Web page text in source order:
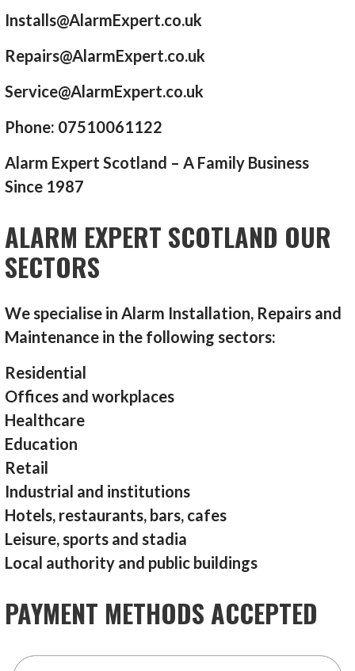
Installs@AlarmExpert.co.uk
Repairs@AlarmExpert.co.uk
Service@AlarmExpert.co.uk
Phone: 07510061122
Alarm Expert Scotland – A Family Business
Since 1987
ALARM EXPERT SCOTLAND OUR
SECTORS
We specialise in Alarm Installation, Repairs and
Maintenance in the following sectors:
Residential
Offices and workplaces
Healthcare
Education
Retail
Industrial and institutions
Hotels, restaurants, bars, cafes
Leisure, sports and stadia
Local authority and public buildings
PAYMENT METHODS ACCEPTED